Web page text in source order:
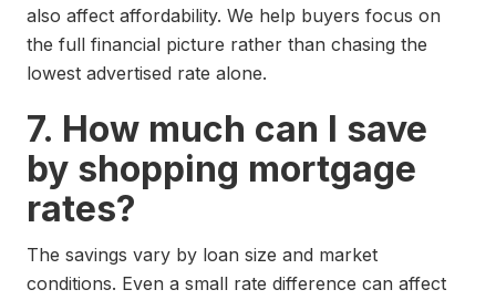
also affect affordability. We help buyers focus on
the full financial picture rather than chasing the
lowest advertised rate alone.
7. How much can I save
by shopping mortgage
rates?
The savings vary by loan size and market
conditions. Even a small rate difference can affect